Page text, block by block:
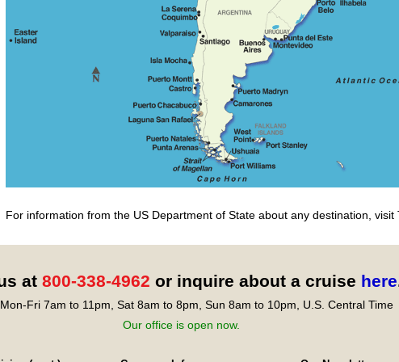
For information from the US Department of State about any destination, visit
at 800-338-4962 or inquire about a cruise here
Fri 7am to 11pm, Sat 8am to 8pm, Sun 8am to 10pm, U.S. Central Time
Our office is open now.